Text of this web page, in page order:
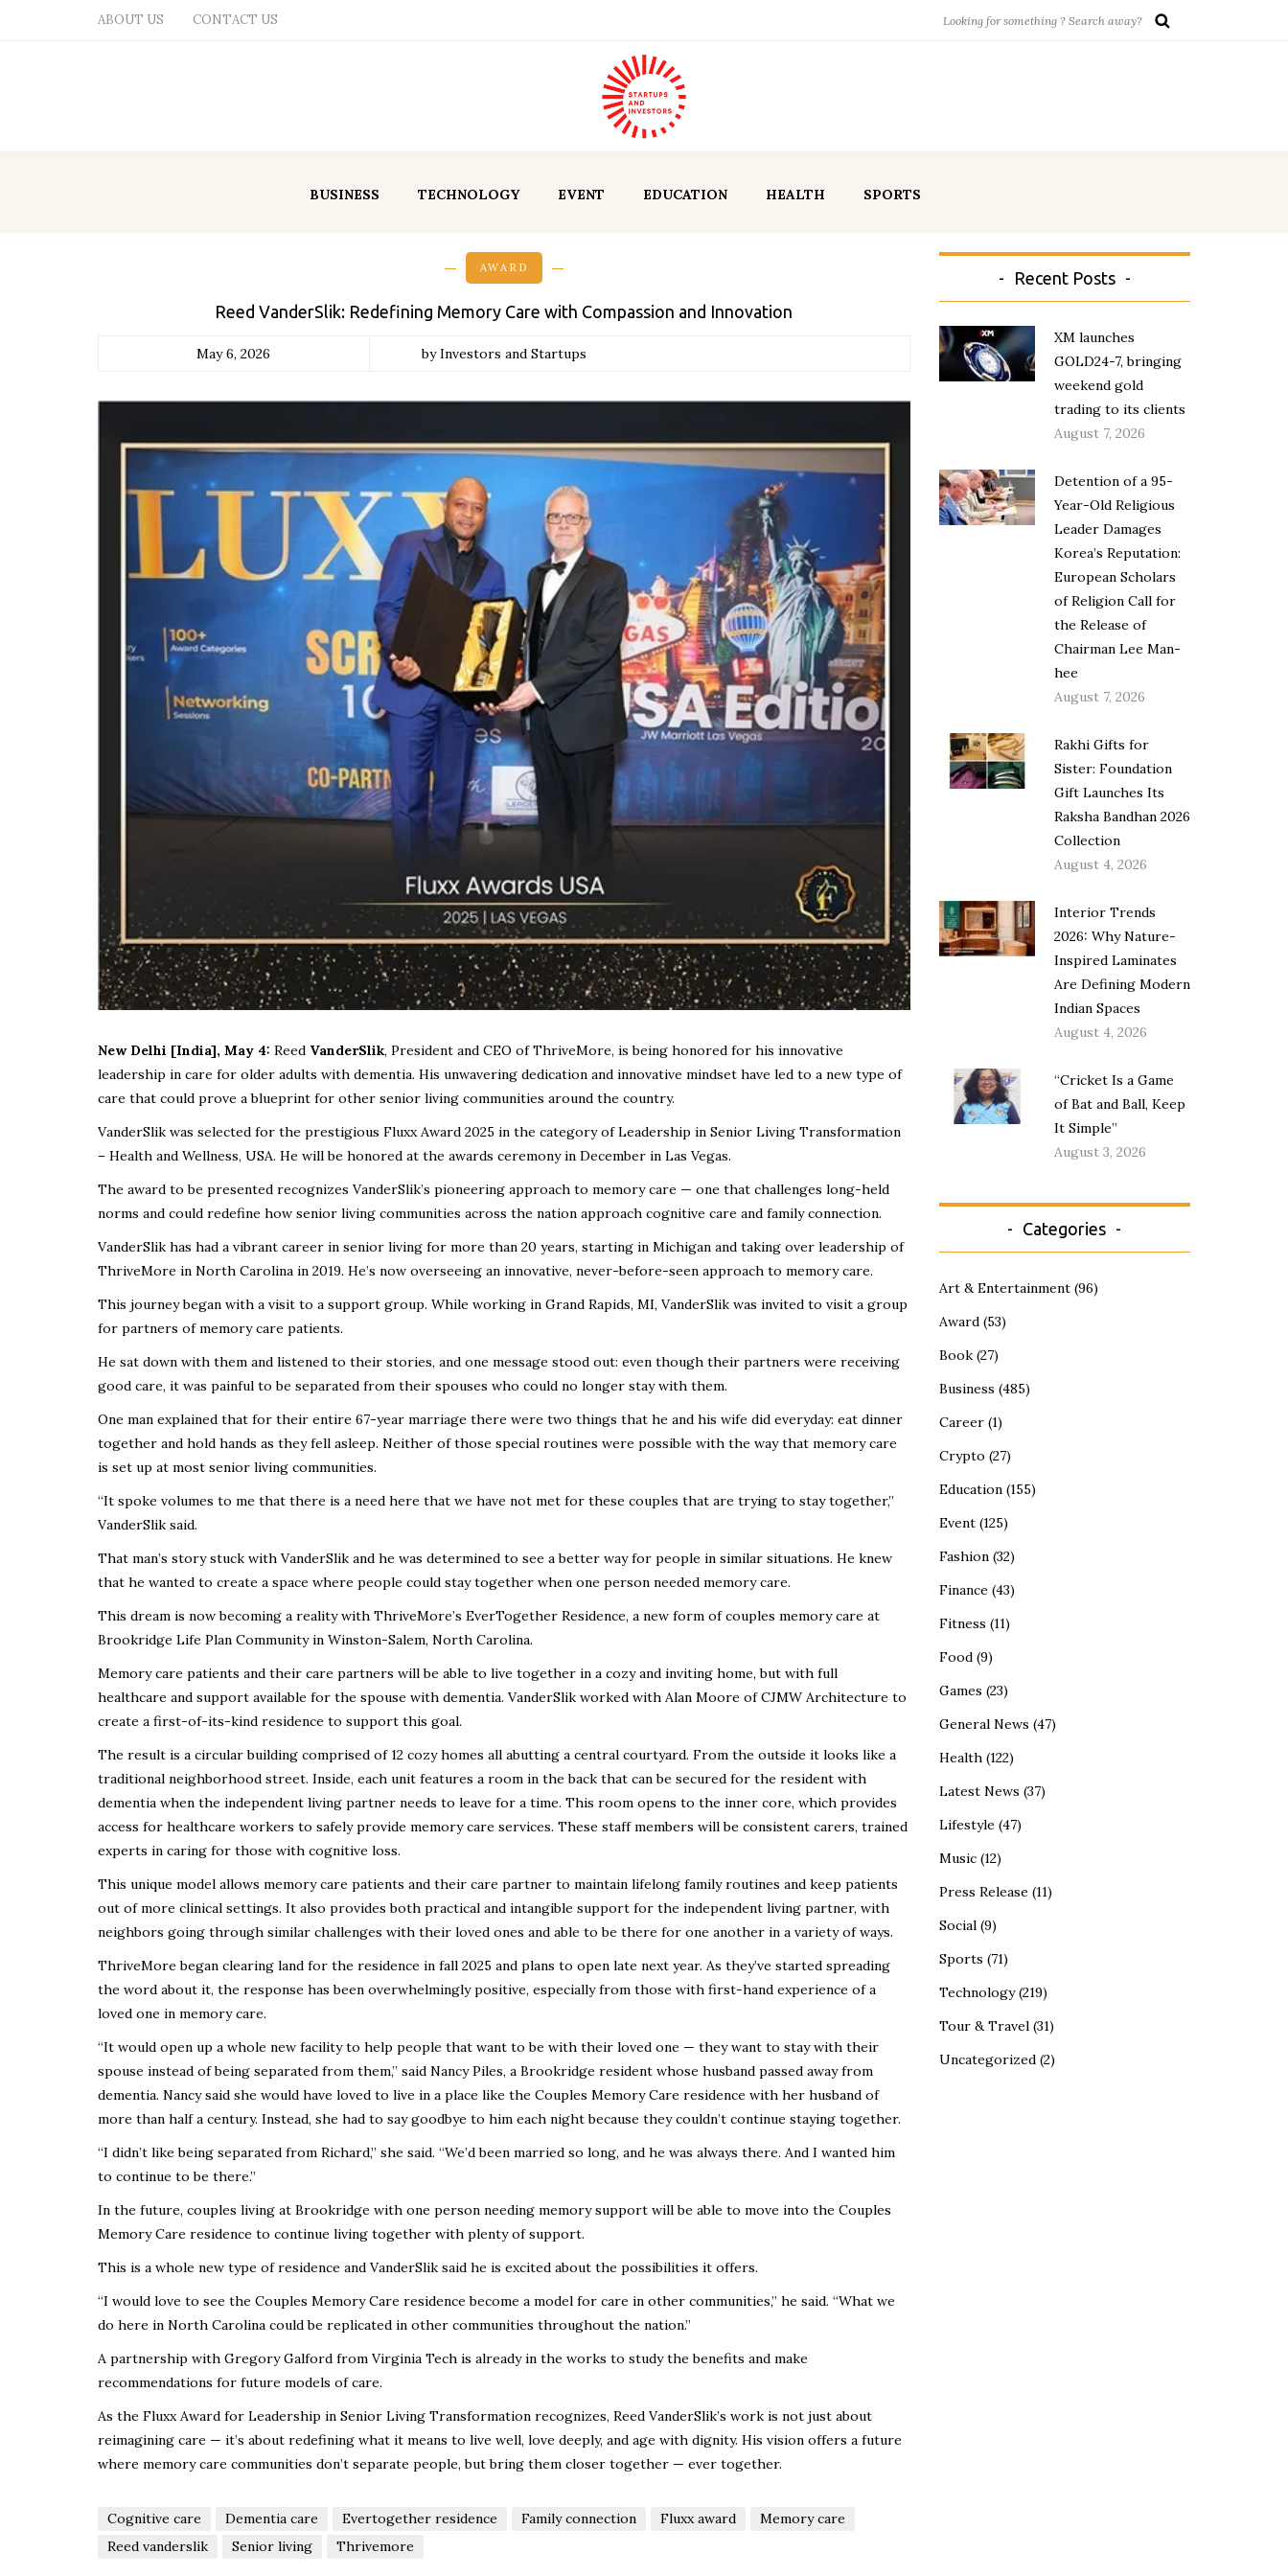
ABOUT US CONTACT US
BUSINESS TECHNOLOGY EVENT EDUCATION HEALTH SPORTS
AWARD
Reed VanderSlik: Redefining Memory Care with Compassion and Innovation
May 6, 2026 by Investors and Startups
New Delhi [India], May 4: Reed VanderSlik, President and CEO of ThriveMore, is being honored for his innovative
leadership in care for older adults with dementia. His unwavering dedication and innovative mindset have led to a new type of
care that could prove a blueprint for other senior living communities around the country.
VanderSlik was selected for the prestigious Fluxx Award 2025 in the category of Leadership in Senior Living Transformation
– Health and Wellness, USA. He will be honored at the awards ceremony in December in Las Vegas.
The award to be presented recognizes VanderSlik’s pioneering approach to memory care — one that challenges long-held
norms and could redefine how senior living communities across the nation approach cognitive care and family connection.
VanderSlik has had a vibrant career in senior living for more than 20 years, starting in Michigan and taking over leadership of
ThriveMore in North Carolina in 2019. He’s now overseeing an innovative, never-before-seen approach to memory care.
This journey began with a visit to a support group. While working in Grand Rapids, MI, VanderSlik was invited to visit a group
for partners of memory care patients.
He sat down with them and listened to their stories, and one message stood out: even though their partners were receiving
good care, it was painful to be separated from their spouses who could no longer stay with them.
One man explained that for their entire 67-year marriage there were two things that he and his wife did everyday: eat dinner
together and hold hands as they fell asleep. Neither of those special routines were possible with the way that memory care
is set up at most senior living communities.
“It spoke volumes to me that there is a need here that we have not met for these couples that are trying to stay together,”
VanderSlik said.
That man’s story stuck with VanderSlik and he was determined to see a better way for people in similar situations. He knew
that he wanted to create a space where people could stay together when one person needed memory care.
This dream is now becoming a reality with ThriveMore’s EverTogether Residence, a new form of couples memory care at
Brookridge Life Plan Community in Winston-Salem, North Carolina.
Memory care patients and their care partners will be able to live together in a cozy and inviting home, but with full
healthcare and support available for the spouse with dementia. VanderSlik worked with Alan Moore of CJMW Architecture to
create a first-of-its-kind residence to support this goal.
The result is a circular building comprised of 12 cozy homes all abutting a central courtyard. From the outside it looks like a
traditional neighborhood street. Inside, each unit features a room in the back that can be secured for the resident with
dementia when the independent living partner needs to leave for a time. This room opens to the inner core, which provides
access for healthcare workers to safely provide memory care services. These staff members will be consistent carers, trained
experts in caring for those with cognitive loss.
This unique model allows memory care patients and their care partner to maintain lifelong family routines and keep patients
out of more clinical settings. It also provides both practical and intangible support for the independent living partner, with
neighbors going through similar challenges with their loved ones and able to be there for one another in a variety of ways.
ThriveMore began clearing land for the residence in fall 2025 and plans to open late next year. As they’ve started spreading
the word about it, the response has been overwhelmingly positive, especially from those with first-hand experience of a
loved one in memory care.
“It would open up a whole new facility to help people that want to be with their loved one — they want to stay with their
spouse instead of being separated from them,” said Nancy Piles, a Brookridge resident whose husband passed away from
dementia. Nancy said she would have loved to live in a place like the Couples Memory Care residence with her husband of
more than half a century. Instead, she had to say goodbye to him each night because they couldn’t continue staying together.
“I didn’t like being separated from Richard,” she said. “We’d been married so long, and he was always there. And I wanted him
to continue to be there.”
In the future, couples living at Brookridge with one person needing memory support will be able to move into the Couples
Memory Care residence to continue living together with plenty of support.
This is a whole new type of residence and VanderSlik said he is excited about the possibilities it offers.
“I would love to see the Couples Memory Care residence become a model for care in other communities,” he said. “What we
do here in North Carolina could be replicated in other communities throughout the nation.”
A partnership with Gregory Galford from Virginia Tech is already in the works to study the benefits and make
recommendations for future models of care.
As the Fluxx Award for Leadership in Senior Living Transformation recognizes, Reed VanderSlik’s work is not just about
reimagining care — it’s about redefining what it means to live well, love deeply, and age with dignity. His vision offers a future
where memory care communities don’t separate people, but bring them closer together — ever together.
Cognitive care Dementia care Evertogether residence Family connection Fluxx award
Memory care
Reed vanderslik
Senior living Thrivemore
Recent Posts
XM launches
GOLD24-7, bringing
weekend gold
trading to its clients
August 7, 2026
Detention of a 95-
Year-Old Religious
Leader Damages
Korea’s Reputation:
European Scholars
of Religion Call for
the Release of
Chairman Lee Man-
hee
August 7, 2026
Rakhi Gifts for
Sister: Foundation
Gift Launches Its
Raksha Bandhan 2026
Collection
August 4, 2026
Interior Trends
2026: Why Nature-
Inspired Laminates
Are Defining Modern
Indian Spaces
August 4, 2026
“Cricket Is a Game
of Bat and Ball, Keep
It Simple”
August 3, 2026
Categories
Art & Entertainment(96)
Award(53)
Book(27)
Business (485)
Career(1)
Crypto (27)
Education(155)
Event(125)
Fashion(32)
Finance(43)
Fitness (11)
Food(9)
Games (23)
General News (47)
Health(122)
Latest News (37)
Lifestyle(47)
Music(12)
Press Release(11)
Social(9)
Sports (71)
Technology(219)
Tour & Travel(31)
Uncategorized(2)